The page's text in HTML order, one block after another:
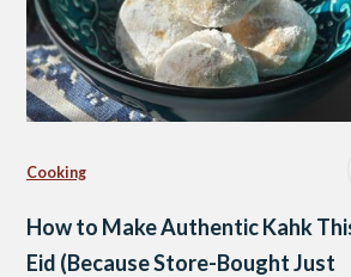
Cooking
How to Make Authentic Kahk
Eid (Because Store-Bought Just